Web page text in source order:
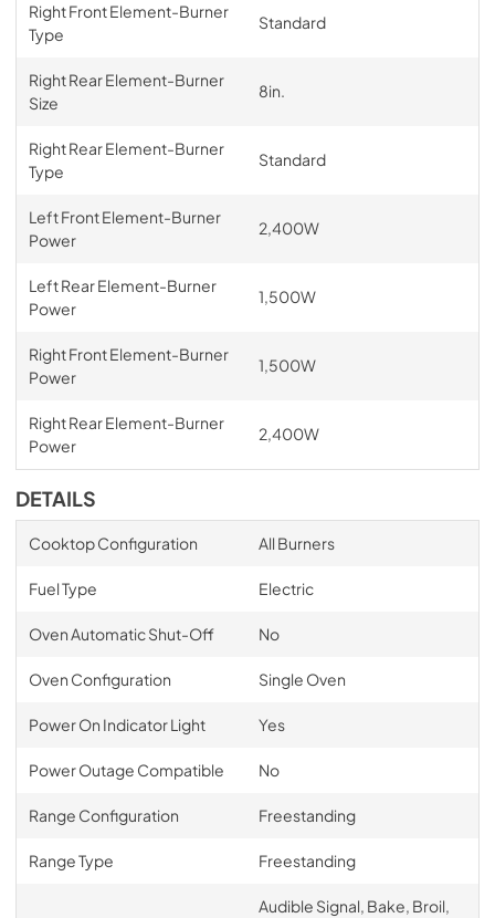
Right Front Element-Burner
Type
Standard
Right Rear Element-Burner
Size
8in.
Right Rear Element-Burner
Type
Standard
Left Front Element-Burner
Power
2,400W
Left Rear Element-Burner
Power
1,500W
Right Front Element-Burner
Power
1,500W
Right Rear Element-Burner
Power
2,400W
DETAILS
Cooktop Configuration All Burners
Fuel Type Electric
Oven Automatic Shut-Off No
Oven Configuration Single Oven
Power On Indicator Light Yes
Power Outage Compatible No
Range Configuration Freestanding
Range Type Freestanding
Audible Signal, Bake, Broil,